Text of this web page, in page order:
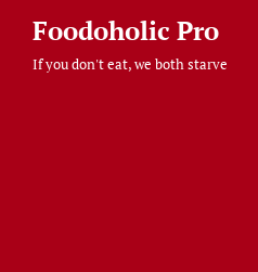
content
Foodoholic Pro
If you don't eat, we both starve